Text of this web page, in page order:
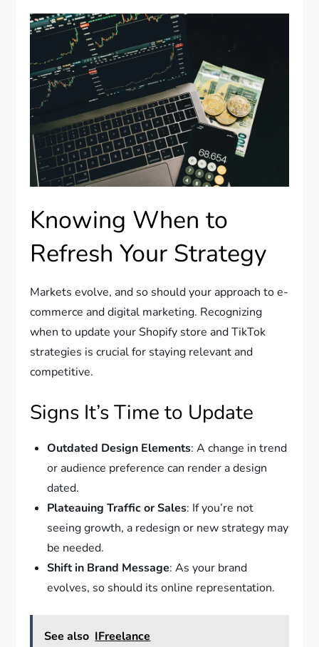
Knowing When to
Refresh Your Strategy
Markets evolve, and so should your approach to e-
commerce and digital marketing. Recognizing
when to update your Shopify store and TikTok
strategies is crucial for staying relevant and
competitive.
Signs It’s Time to Update
Outdated Design Elements: A change in trend
or audience preference can render a design
dated.
Plateauing Traffic or Sales: If you’re not
seeing growth, a redesign or new strategy may
be needed.
Shift in Brand Message: As your brand
evolves, so should its online representation.
See also IFreelance